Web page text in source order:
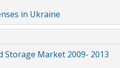
in Ukraine
Storage Market 2009- 2013